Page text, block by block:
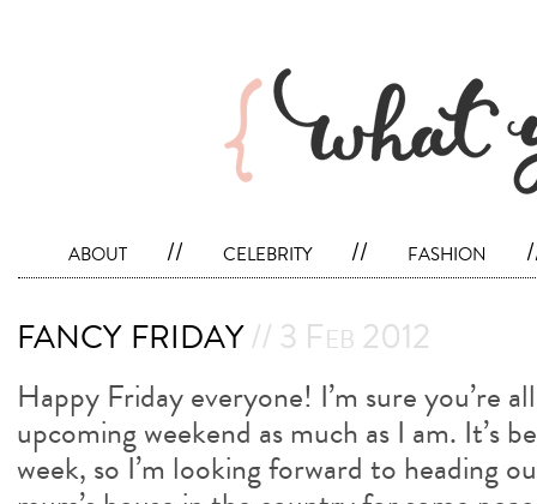
about // celebrity // fashion
fancy friday// 3 Feb 2012
Happy Friday everyone! I’m sure you’re
upcoming weekend as much as I am. It’s
week, so I’m looking forward to heading